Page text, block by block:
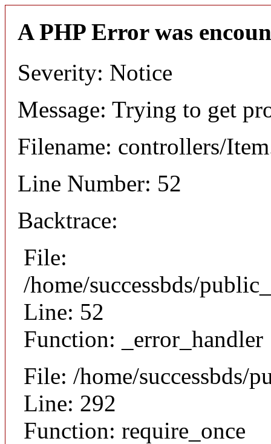
A PHP Error was
Severity: Notice
Message: Trying to get
Filename: controllers/
Line Number: 52
Backtrace:
File:
/home/successbds/
Line: 52
Function: _error_handler
File: /home/successbds/
Line: 292
Function: require_once